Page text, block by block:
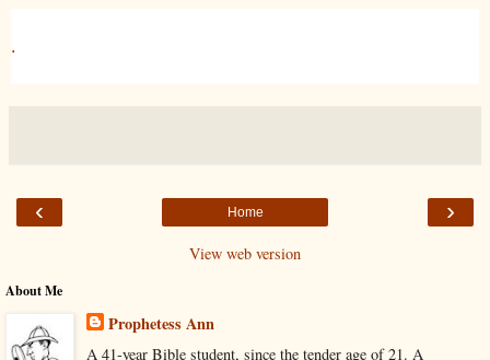
.
‹ ›
Home
View web version
About Me
Prophetess Ann
A 41-year Bible student, since the tender age of 21. A